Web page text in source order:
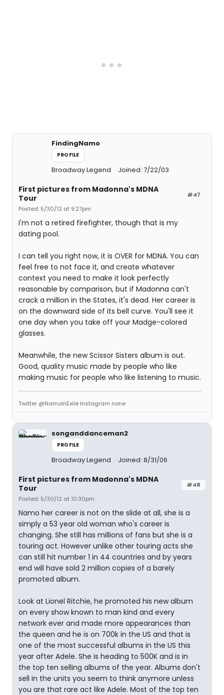
FindingNamo
PROFILE
Broadway Legend Joined: 7/22/03
#47
First pictures from Madonna's MDNA
Tour
Posted: 5/30/12 at 9:27pm
I'm not a retired firefighter, though that is my
dating pool.
I can tell you right now, it is OVER for MDNA. You can
feel free to not face it, and create whatever
context you need to make it look perfectly
reasonable by comparison, but if Madonna can't
crack a million in the States, it's dead. Her career is
on the downward side of its bell curve. You'll see it
one day when you take off your Madge-colored
glasses.
Meanwhile, the new Scissor Sisters album is out.
Good, quality music made by people who like
making music for people who like listening to music.
Twitter @NamoInExile Instagram none
songanddanceman2
PROFILE
Broadway Legend Joined: 8/31/06
#48
First pictures from Madonna's MDNA
Tour
Posted: 5/30/12 at 10:30pm
Namo her career is not on the slide at all, she is a
simply a 53 year old woman who's career is
changing. She still has millions of fans but she is a
touring act. However unlike other touring acts she
can still hit number 1 in 44 countries and by years
end will have sold 2 million copies of a barely
promoted album.
Look at Lionel Ritchie, he promoted his new album
on every show known to man kind and every
network ever and made more appearances than
the queen and he is on 700k in the US and that is
one of the most successful albums in the US this
year after Adele. She is heading to 500K and is in
the top ten selling albums of the year. Albums don't
sell in the units you seem to think anymore unless
you are that rare act like Adele. Most of the top ten